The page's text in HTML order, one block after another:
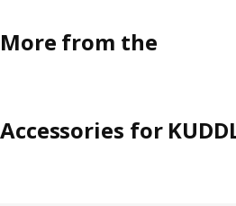
More from the
Accessories for